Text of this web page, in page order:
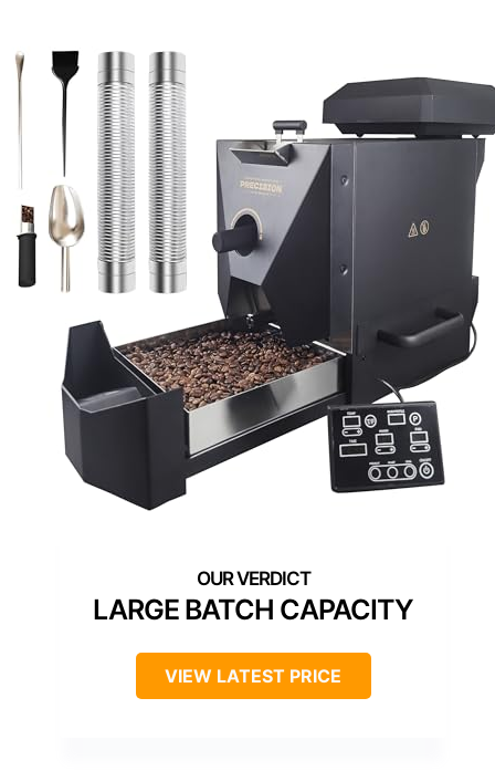
LARGE BATCH CAPACITY
VIEW LATEST PRICE